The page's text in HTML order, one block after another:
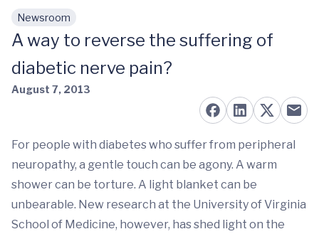
Skip to main content
Newsroom
A way to reverse the suffering of
diabetic nerve pain?
August 7, 2013
For people with diabetes who suffer from peripheral
neuropathy, a gentle touch can be agony. A warm
shower can be torture. A light blanket can be
unbearable. New research at the University of Virginia
School of Medicine, however, has shed light on the